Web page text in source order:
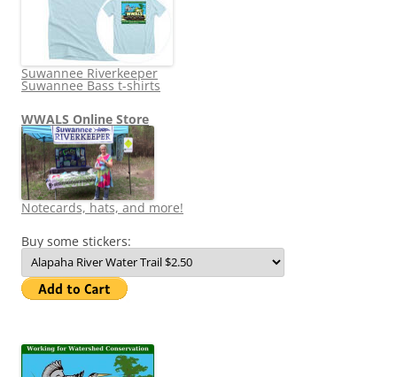
Suwannee Riverkeeper
Suwannee Bass t-shirts
WWALS Online Store
Notecards, hats, and more!
Buy some stickers: